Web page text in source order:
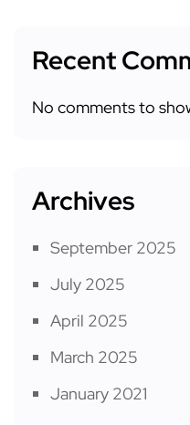
Recent
No comments to
Archives
September 2025
July 2025
April 2025
March 2025
January 2021